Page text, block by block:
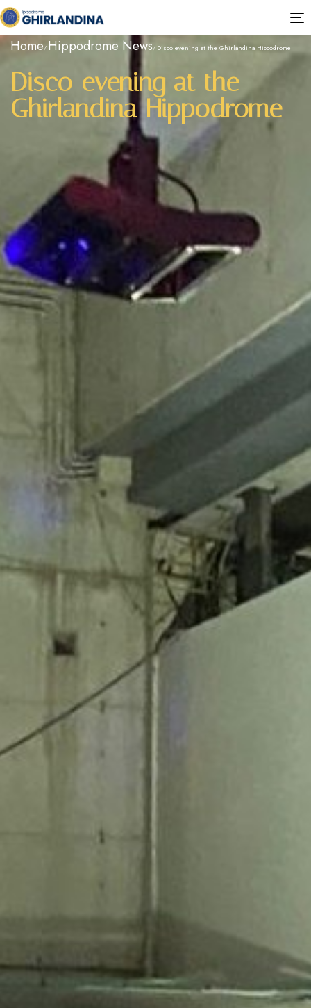
Home Hippodrome News Disco evening at the Ghirlandina Hippodrome
Disco evening at the
Ghirlandina Hippodrome